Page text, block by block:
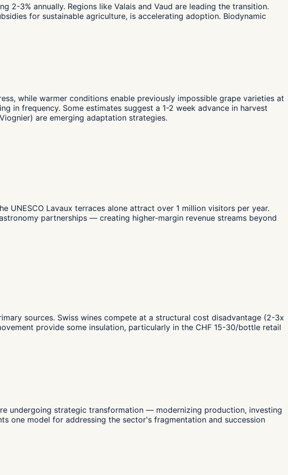
3% annually. Regions like Valais and Vaud are leading the transition.
for sustainable agriculture, is accelerating adoption. Biodynamic
while warmer conditions enable previously impossible grape varieties at
in frequency. Some estimates suggest a 1-2 week advance in harvest
are emerging adaptation strategies.
UNESCO Lavaux terraces alone attract over 1 million visitors per year.
partnerships — creating higher-margin revenue streams beyond
sources. Swiss wines compete at a structural cost disadvantage (2-3x
provide some insulation, particularly in the CHF 15-30/bottle retail
undergoing strategic transformation — modernizing production, investing
one model for addressing the sector's fragmentation and succession